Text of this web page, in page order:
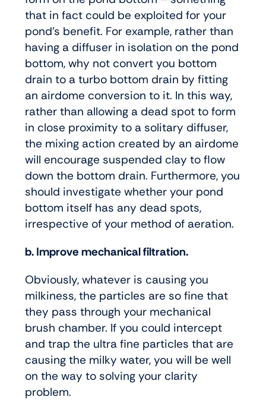
that in fact could be exploited for your
pond’s benefit. For example, rather than
having a diffuser in isolation on the pond
bottom, why not convert you bottom
drain to a turbo bottom drain by fitting
an airdome conversion to it. In this way,
rather than allowing a dead spot to form
in close proximity to a solitary diffuser,
the mixing action created by an airdome
will encourage suspended clay to flow
down the bottom drain. Furthermore, you
should investigate whether your pond
bottom itself has any dead spots,
irrespective of your method of aeration.
b. Improve mechanical filtration.
Obviously, whatever is causing you
milkiness, the particles are so fine that
they pass through your mechanical
brush chamber. If you could intercept
and trap the ultra fine particles that are
causing the milky water, you will be well
on the way to solving your clarity
problem.